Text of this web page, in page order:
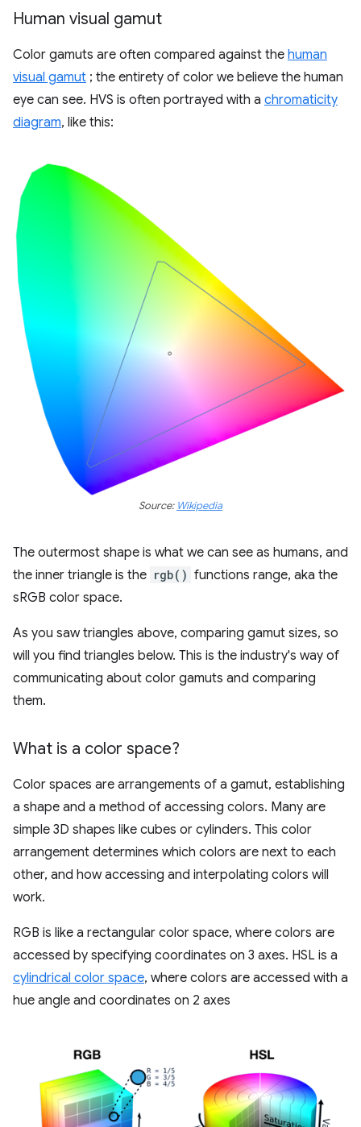
Human visual gamut
Color gamuts are often compared against the human
visual gamut ; the entirety of color we believe the human
eye can see. HVS is often portrayed with a chromaticity
diagram, like this:
Source: Wikipedia
The outermost shape is what we can see as humans, and
the inner triangle is the rgb() functions range, aka the
sRGB color space.
As you saw triangles above, comparing gamut sizes, so
will you find triangles below. This is the industry's way of
communicating about color gamuts and comparing
them.
What is a color space?
Color spaces are arrangements of a gamut, establishing
a shape and a method of accessing colors. Many are
simple 3D shapes like cubes or cylinders. This color
arrangement determines which colors are next to each
other, and how accessing and interpolating colors will
work.
RGB is like a rectangular color space, where colors are
accessed by specifying coordinates on 3 axes. HSL is a
cylindrical color space, where colors are accessed with a
hue angle and coordinates on 2 axes